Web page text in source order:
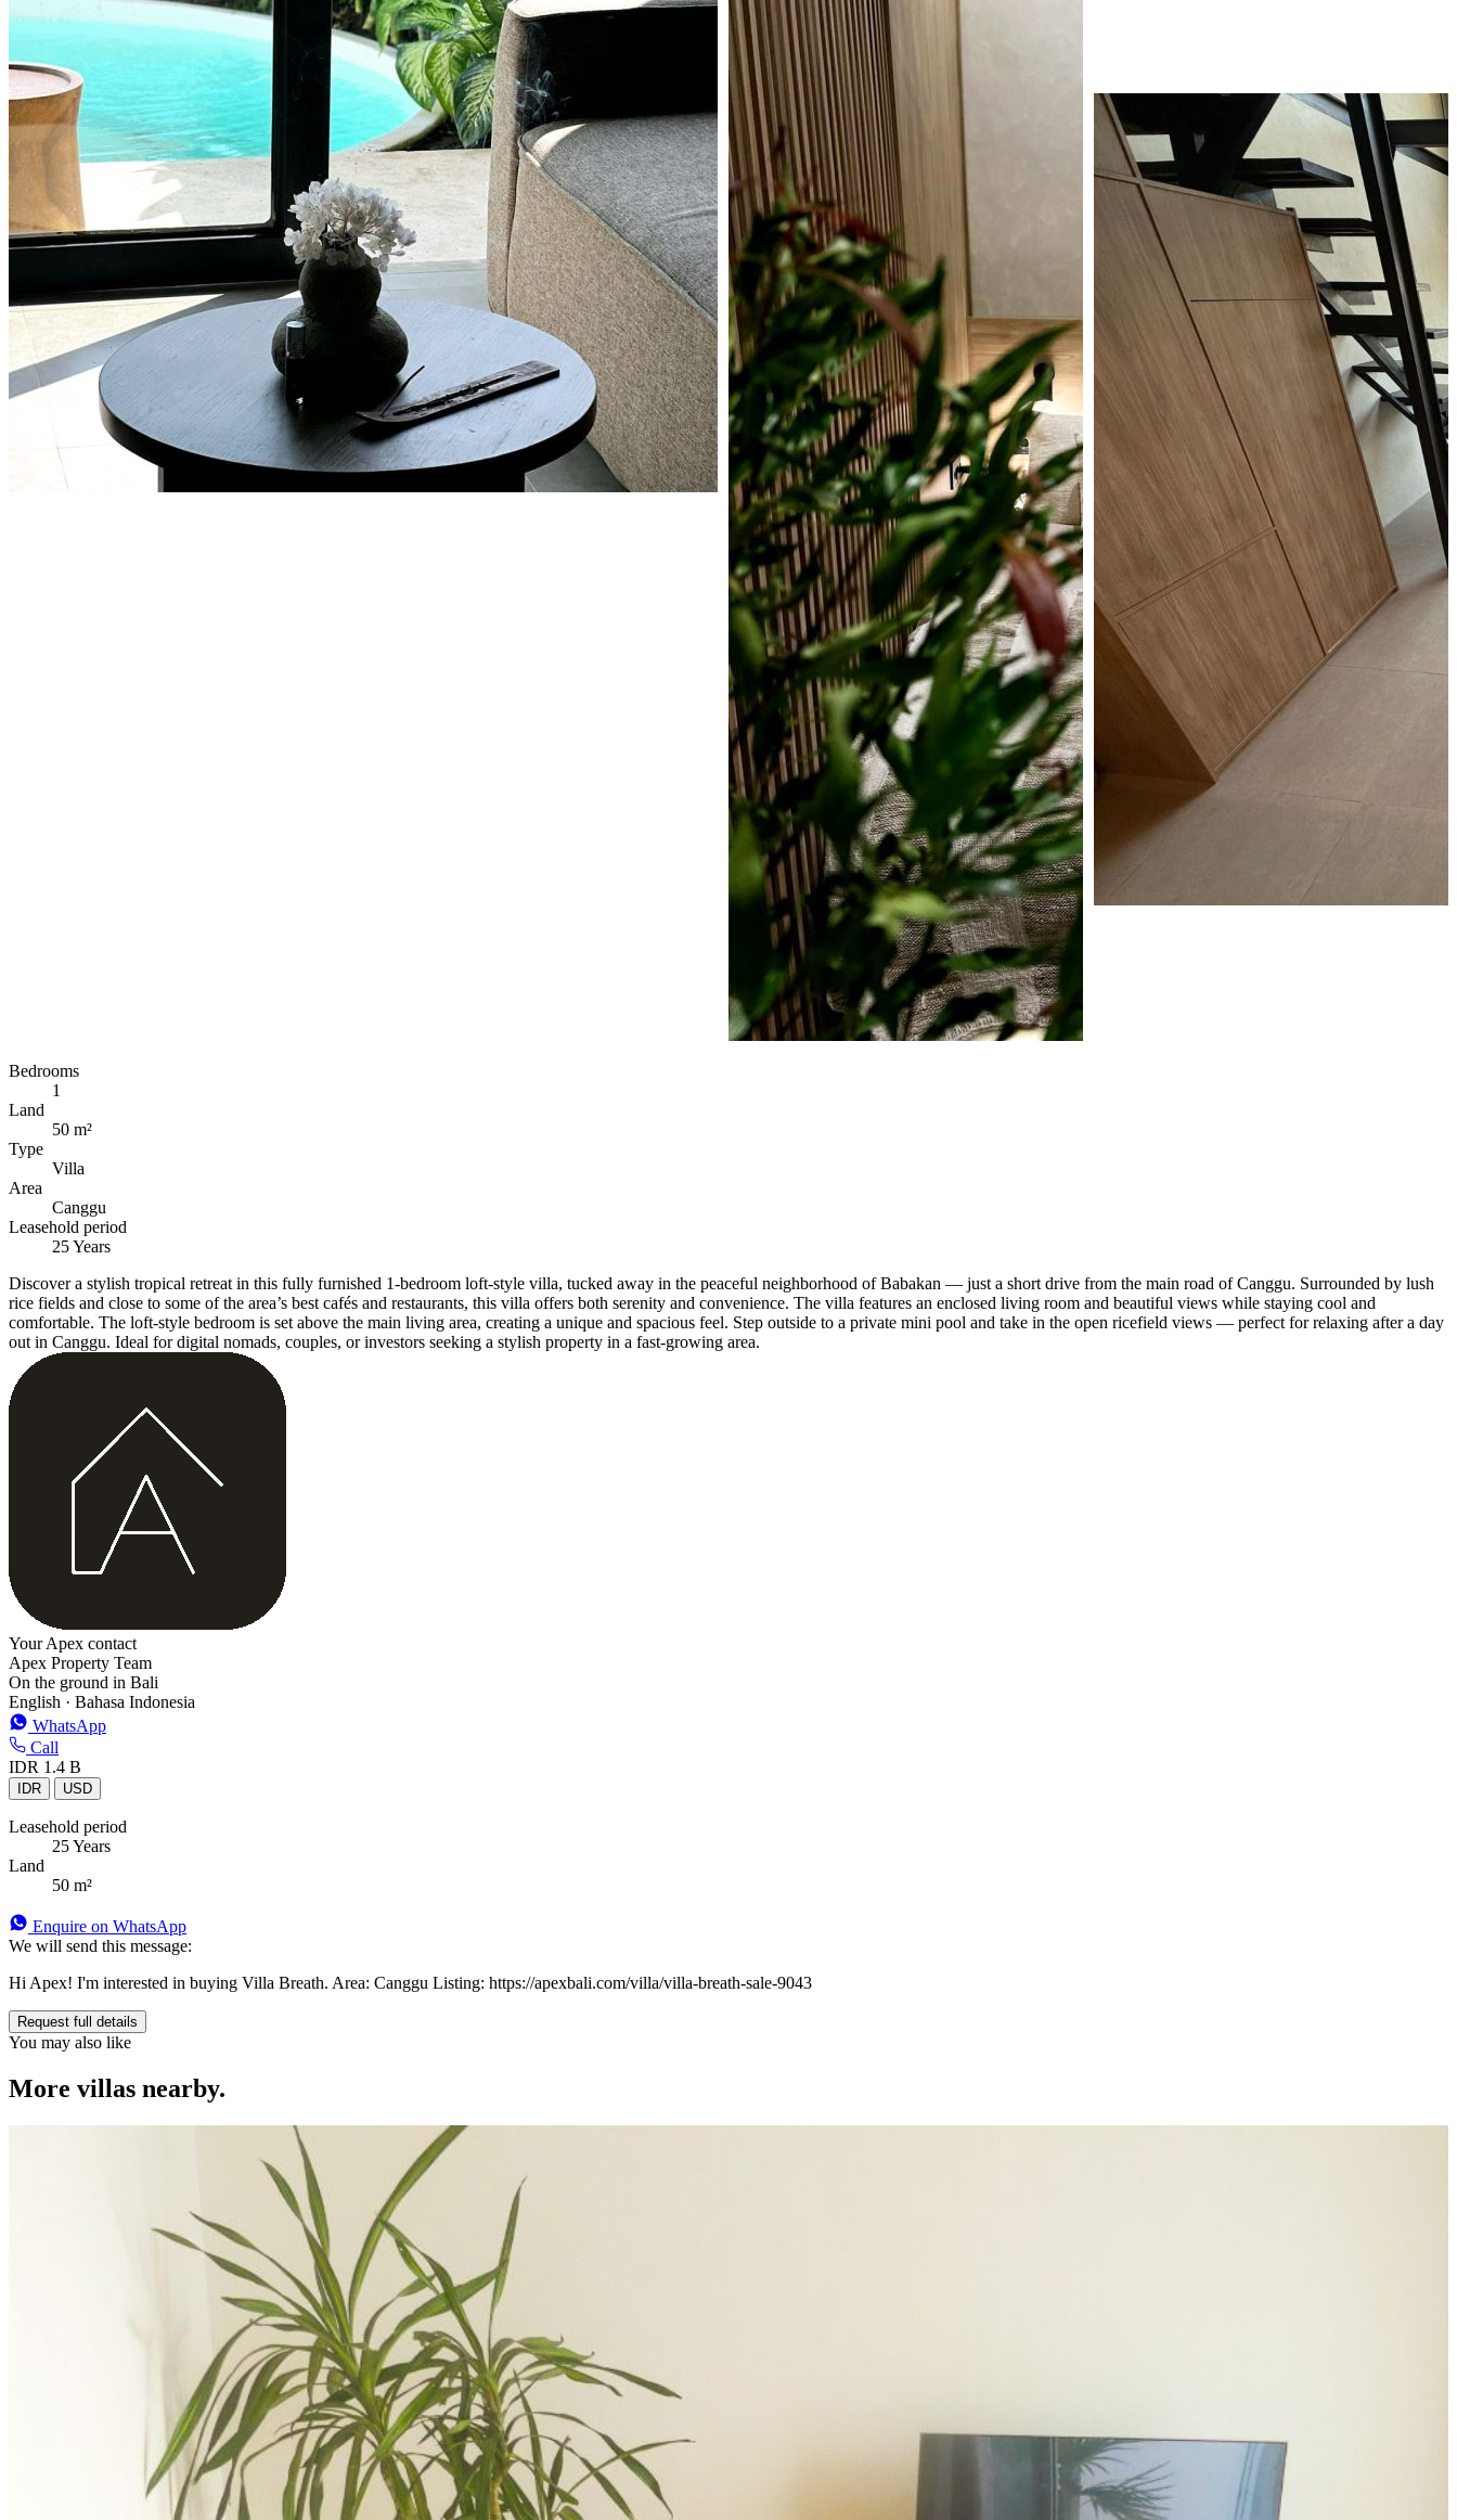
Bedrooms
1
Land
50 m²
Type
Villa
Area
Canggu
Leasehold period
25 Years
Discover a stylish tropical retreat in this fully furnished 1-bedroom loft-style villa, tucked away in the peaceful neighborhood of Babakan — just a short drive from the main road of Canggu. Surrounded by lush
rice fields and close to some of the area’s best cafés and restaurants, this villa offers both serenity and convenience. The villa features an enclosed living room and beautiful views while staying cool and
comfortable. The loft-style bedroom is set above the main living area, creating a unique and spacious feel. Step outside to a private mini pool and take in the open ricefield views — perfect for relaxing after a day
out in Canggu. Ideal for digital nomads, couples, or investors seeking a stylish property in a fast-growing area.
Your Apex contact
Apex Property Team
On the ground in Bali
English · Bahasa Indonesia
WhatsApp
Call
IDR 1.4 B
IDR USD
Leasehold period
25 Years
Land
50 m²
Enquire on WhatsApp
We will send this message:
Hi Apex! I'm interested in buying Villa Breath. Area: Canggu Listing: https://apexbali.com/villa/villa-breath-sale-9043
Request full details
You may also like
More villas nearby.